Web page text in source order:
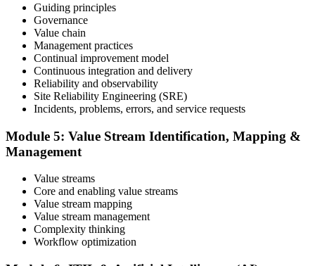
Step 6
Maintain and Progress Your Certification
ITIL certificates are valid for 3 years; renew via the CPD
programme or re-examination. From here you can progress toward
higher ITIL designations.
Guiding principles
Governance
Value chain
Management practices
Continual improvement model
Continuous integration and delivery
Reliability and observability
Site Reliability Engineering (SRE)
Incidents, problems, errors, and service requests
Module 5: Value Stream Identification, Mapping &
Management
Value streams
Core and enabling value streams
Value stream mapping
Value stream management
Complexity thinking
Workflow optimization